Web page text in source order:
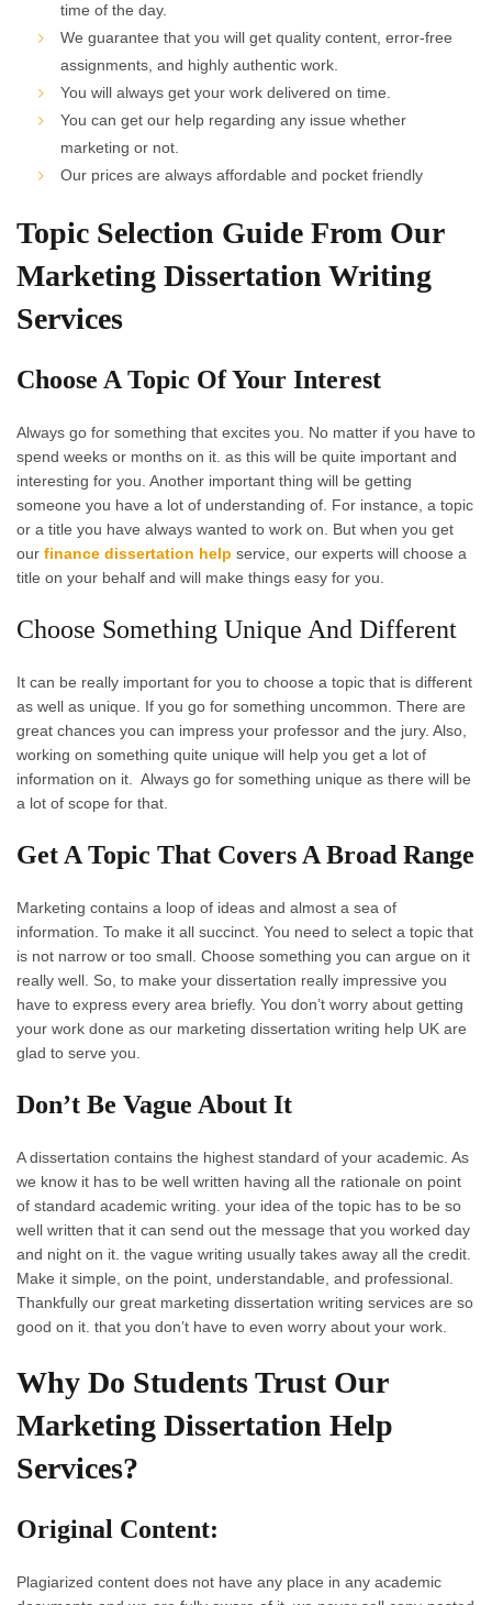
time of the day.
We guarantee that you will get quality content, error-free
assignments, and highly authentic work.
You will always get your work delivered on time.
You can get our help regarding any issue whether
marketing or not.
Our prices are always affordable and pocket friendly
Topic Selection Guide From Our
Marketing Dissertation Writing
Services
Choose A Topic Of Your Interest
Always go for something that excites you. No matter if you have to
spend weeks or months on it. as this will be quite important and
interesting for you. Another important thing will be getting
someone you have a lot of understanding of. For instance, a topic
or a title you have always wanted to work on. But when you get
our finance dissertation help service, our experts will choose a
title on your behalf and will make things easy for you.
Choose Something Unique And Different
It can be really important for you to choose a topic that is different
as well as unique. If you go for something uncommon. There are
great chances you can impress your professor and the jury. Also,
working on something quite unique will help you get a lot of
information on it. Always go for something unique as there will be
a lot of scope for that.
Get A Topic That Covers A Broad Range
Marketing contains a loop of ideas and almost a sea of
information. To make it all succinct. You need to select a topic that
is not narrow or too small. Choose something you can argue on it
really well. So, to make your dissertation really impressive you
have to express every area briefly. You don’t worry about getting
your work done as our marketing dissertation writing help UK are
glad to serve you.
Don’t Be Vague About It
A dissertation contains the highest standard of your academic. As
we know it has to be well written having all the rationale on point
of standard academic writing. your idea of the topic has to be so
well written that it can send out the message that you worked day
and night on it. the vague writing usually takes away all the credit.
Make it simple, on the point, understandable, and professional.
Thankfully our great marketing dissertation writing services are so
good on it. that you don’t have to even worry about your work.
Why Do Students Trust Our
Marketing Dissertation Help
Services?
Original Content:
Plagiarized content does not have any place in any academic